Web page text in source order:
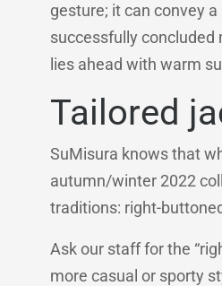
gesture; it can convey
successfully concluded
lies ahead with warm
Tailored
SuMisura knows that
autumn/winter 2022
traditions: right-
Ask our staff for the
more casual or sporty